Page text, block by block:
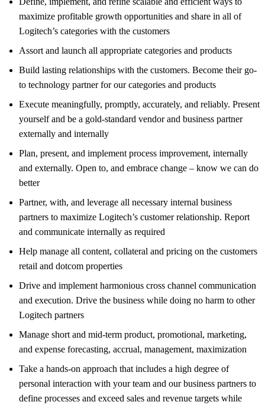
maximize profitable growth opportunities and share in all of
Logitech’s categories with the customers
Assort and launch all appropriate categories and products
Build lasting relationships with the customers. Become their go-
to technology partner for our categories and products
Execute meaningfully, promptly, accurately, and reliably. Present
yourself and be a gold-standard vendor and business partner
externally and internally
Plan, present, and implement process improvement, internally
and externally. Open to, and embrace change – know we can do
better
Partner, with, and leverage all necessary internal business
partners to maximize Logitech’s customer relationship. Report
and communicate internally as required
Help manage all content, collateral and pricing on the customers
retail and dotcom properties
Drive and implement harmonious cross channel communication
and execution. Drive the business while doing no harm to other
Logitech partners
Manage short and mid-term product, promotional, marketing,
and expense forecasting, accrual, management, maximization
Take a hands-on approach that includes a high degree of
personal interaction with your team and our business partners to
define processes and exceed sales and revenue targets while